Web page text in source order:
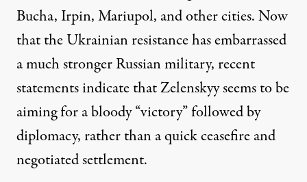
Bucha, Irpin, Mariupol, and other cities. Now
that the Ukrainian resistance has embarrassed
a much stronger Russian military, recent
statements indicate that Zelenskyy seems to be
aiming for a bloody “victory” followed by
diplomacy, rather than a quick ceasefire and
negotiated settlement.